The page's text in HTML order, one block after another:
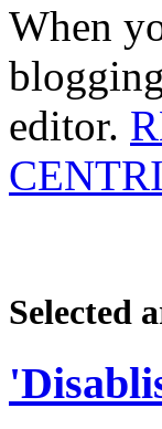
When
editor.
Selected